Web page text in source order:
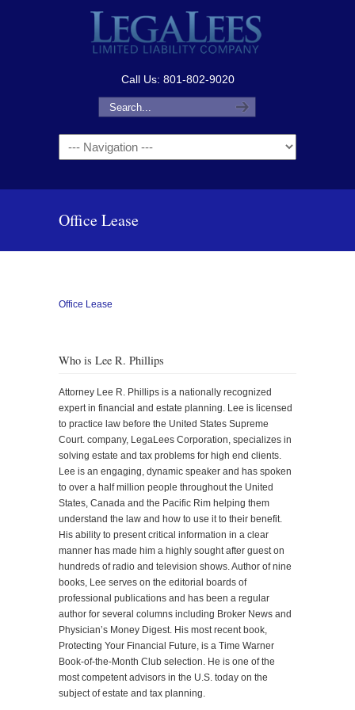
Call Us: 801-802-9020
Navigation
Office Lease
Office Lease
Who is Lee R. Phillips
Attorney Lee R. Phillips is a nationally recognized
expert in financial and estate planning. Lee is licensed
to practice law before the United States Supreme
Court. company, LegaLees Corporation, specializes in
solving estate and tax problems for high end clients.
Lee is an engaging, dynamic speaker and has spoken
to over a half million people throughout the United
States, Canada and the Pacific Rim helping them
understand the law and how to use it to their benefit.
His ability to present critical information in a clear
manner has made him a highly sought after guest on
hundreds of radio and television shows. Author of nine
books, Lee serves on the editorial boards of
professional publications and has been a regular
author for several columns including Broker News and
Physician’s Money Digest. His most recent book,
Protecting Your Financial Future, is a Time Warner
Book-of-the-Month Club selection. He is one of the
most competent advisors in the U.S. today on the
subject of estate and tax planning.